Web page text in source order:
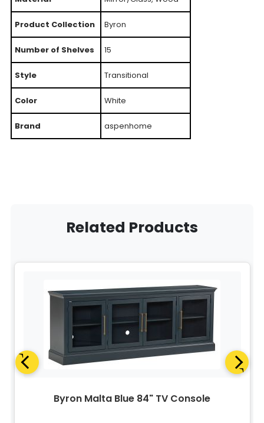
Product Collection Byron
Number of Shelves 15
Style Transitional
Color White
Brand aspenhome
Related Products
Byron Malta Blue 84" TV Console